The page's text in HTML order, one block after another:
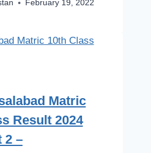
February 19, 2022
Matric
Result 2024
2 –